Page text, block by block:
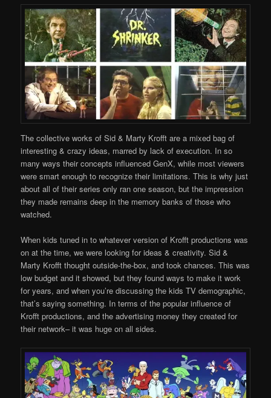
The collective works of Sid & Marty Krofft are a mixed bag of
interesting & crazy ideas, marred by lack of execution. In so
many ways their concepts influenced GenX, while most viewers
were smart enough to recognize their limitations. This is why just
about all of their series only ran one season, but the impression
they made remains deep in the memory banks of those who
watched.
When kids tuned in to whatever version of Krofft productions was
on at the time, we were looking for ideas & creativity. Sid &
Marty Krofft thought outside-the-box, and took chances. This was
low budget and it showed, but they found ways to make it work
for years, and when you’re discussing the kids TV demographic,
that’s saying something. In terms of the popular influence of
Krofft productions, and the advertising money they created for
their network– it was huge on all sides.